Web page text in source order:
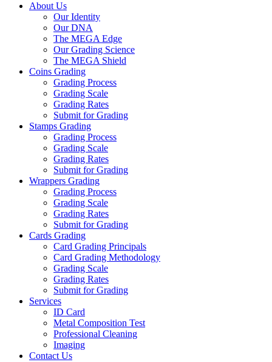
About Us
Our Identity
Our DNA
The MEGA Edge
Our Grading Science
The MEGA Shield
Coins Grading
Grading Process
Grading Scale
Grading Rates
Submit for Grading
Stamps Grading
Grading Process
Grading Scale
Grading Rates
Submit for Grading
Wrappers Grading
Grading Process
Grading Scale
Grading Rates
Submit for Grading
Cards Grading
Card Grading Principals
Card Grading Methodology
Grading Scale
Grading Rates
Submit for Grading
Services
ID Card
Metal Composition Test
Professional Cleaning
Imaging
Contact Us